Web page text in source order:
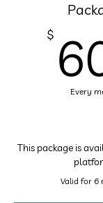
$
Every
This package is
Valid for 6